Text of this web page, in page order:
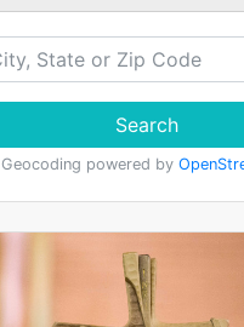
Search
Geocoding powered by